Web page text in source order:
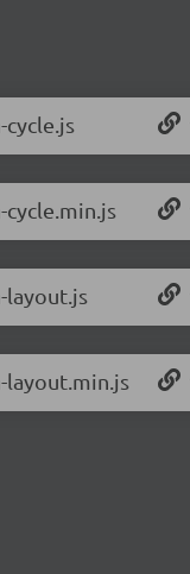
layout.js
layout.min.js